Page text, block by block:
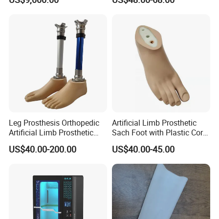
Hand Prosthesis Prosthetic
for Prosthetic Limbs
Artificial Limb AC
Leg Prosthesis Orthopedic
Artificial Limb Prosthetic
Leg Parts Below Knee
US$40.00-200.00
Artificial Limb Prosthetic
Sach Foot with Plastic Core
Prosthetics Foot
US$40.00-45.00